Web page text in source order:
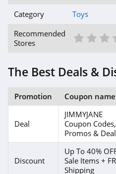
Category
Toys
Recommended
Stores
2
1
The Best Deals &
Promotion Coupon name
Deal
JIMMYJANE
Coupon Codes,
Promos &
Discount
Up To 40%
Sale Items +
Shipping